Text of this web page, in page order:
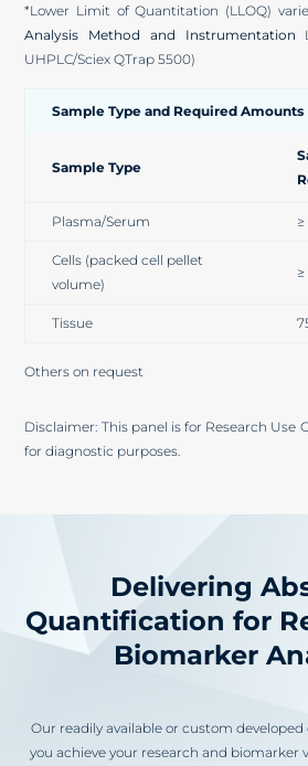
Malic Acid
Fumaric Acid
*Lower Limit of Quantitation (LLOQ)
Analysis Method and Instrumentation
UHPLC/Sciex QTrap 5500)
Sample Type and Required Amounts
Sample Type
Plasma/Serum ≥
Cells (packed cell pellet
volume)
≥
Tissue
Others on request
Disclaimer: This panel is for Research Use
for diagnostic purposes.
Delivering
Quantification for
Biomarker
Our readily available or custom
you achieve your research and biomarker